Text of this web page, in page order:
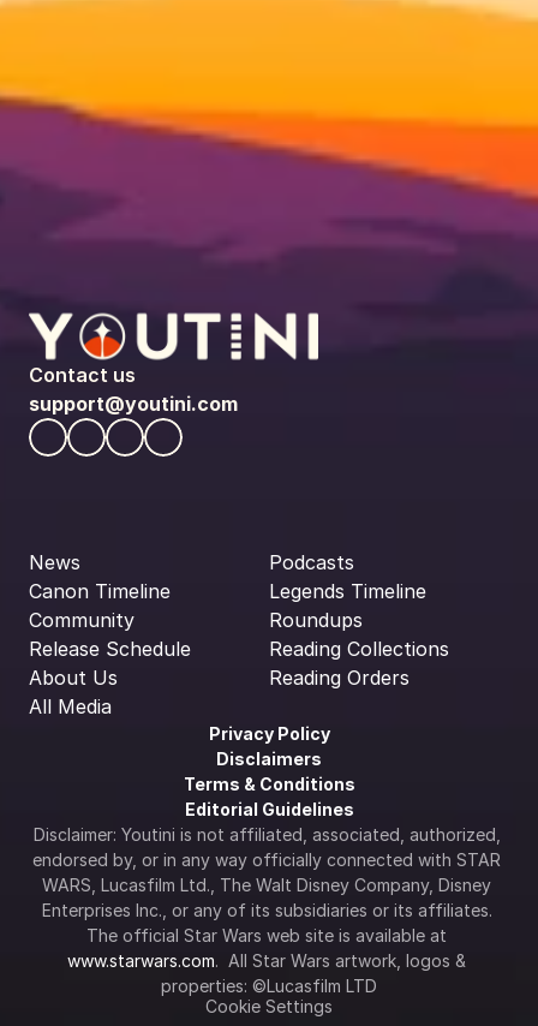
Contact us
support@youtini.com
News
Canon Timeline
Community
Release Schedule
About Us
All Media
Podcasts
Legends Timeline
Roundups
Reading Collections
Reading Orders
Privacy Policy
Disclaimers
Terms & Conditions
Editorial Guidelines
Disclaimer: Youtini is not affiliated, associated, authorized,
endorsed by, or in any way officially connected with STAR
WARS, Lucasfilm Ltd., The Walt Disney Company, Disney
Enterprises Inc., or any of its subsidiaries or its affiliates.
www.starwars.com.  All Star Wars artwork, logos &
properties: ©Lucasfilm LTD
Cookie Settings